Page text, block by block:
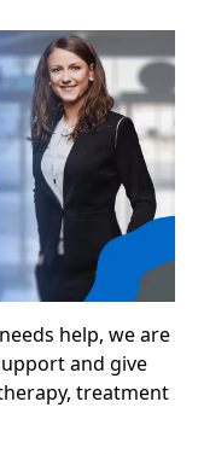
help, we are
and give
treatment